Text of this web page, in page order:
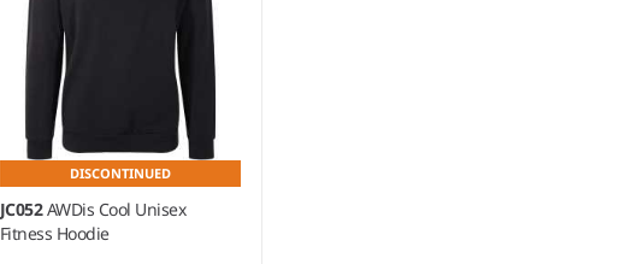
DISCONTINUED
JC052AWDis Cool Unisex
Fitness Hoodie